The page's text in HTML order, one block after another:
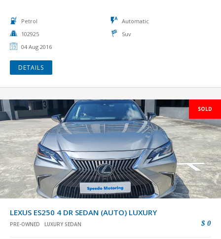
Petrol
Automatic
102925
Suv
04 Aug 2016
DETAILS
LEXUS ES250 4 DR SEDAN (AUTO) LUXURY
PRE-OWNED LUXURY SEDAN $ 0
SOLD